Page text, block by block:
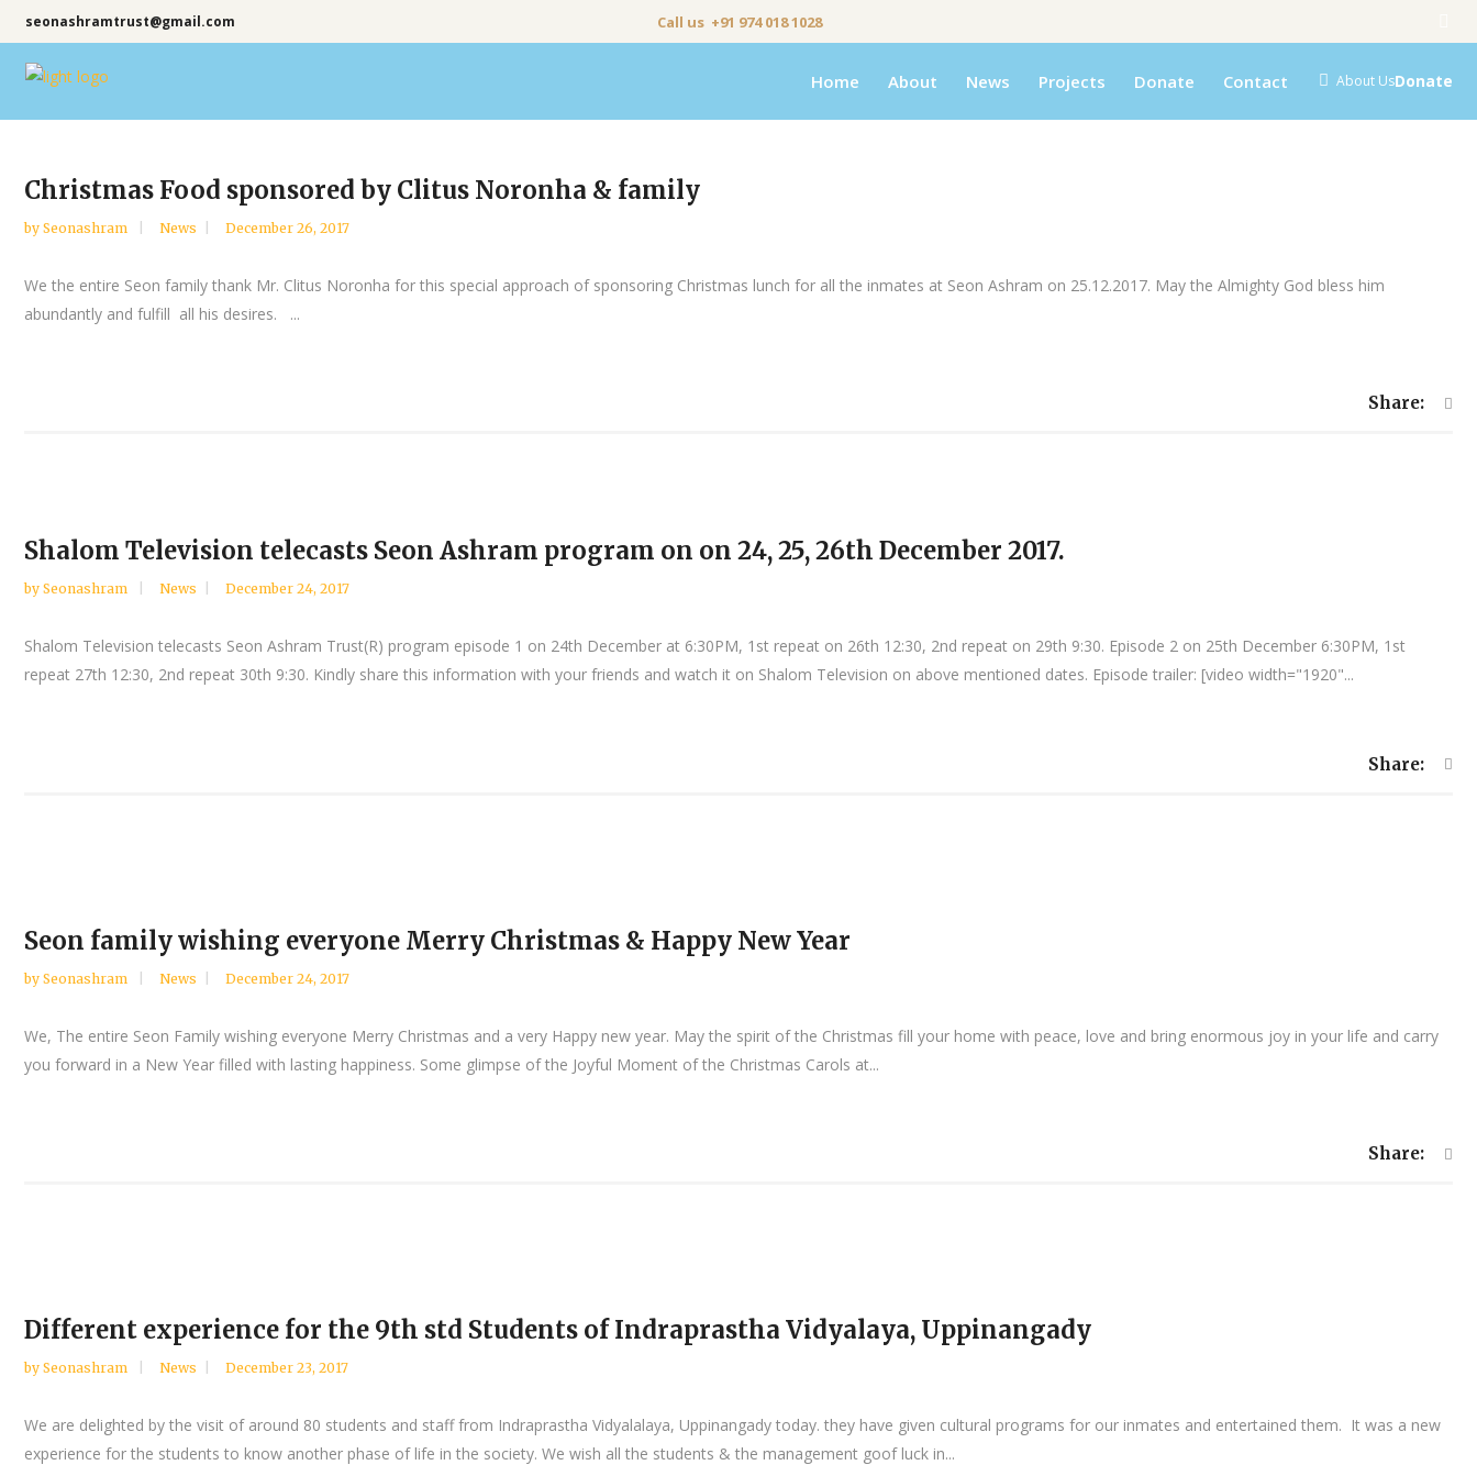
seonashramtrust@gmail.com Call us +91 974 018 1028
Home About News Projects Donate Contact About UsDonate
Christmas Food sponsored by Clitus Noronha & family
by Seonashram News December 26, 2017
We the entire Seon family thank Mr. Clitus Noronha for this special approach of sponsoring Christmas lunch for all the inmates at Seon Ashram on 25.12.2017. May the Almighty God bless him
abundantly and fulfill all his desires. ...
Share:
Shalom Television telecasts Seon Ashram program on on 24, 25, 26th December 2017.
by Seonashram News December 24, 2017
Shalom Television telecasts Seon Ashram Trust(R) program episode 1 on 24th December at 6:30PM, 1st repeat on 26th 12:30, 2nd repeat on 29th 9:30. Episode 2 on 25th December 6:30PM, 1st
repeat 27th 12:30, 2nd repeat 30th 9:30. Kindly share this information with your friends and watch it on Shalom Television on above mentioned dates. Episode trailer: [video width="1920"...
Share:
Seon family wishing everyone Merry Christmas & Happy New Year
by Seonashram News December 24, 2017
We, The entire Seon Family wishing everyone Merry Christmas and a very Happy new year. May the spirit of the Christmas fill your home with peace, love and bring enormous joy in your life and carry
you forward in a New Year filled with lasting happiness. Some glimpse of the Joyful Moment of the Christmas Carols at...
Share:
Different experience for the 9th std Students of Indraprastha Vidyalaya, Uppinangady
by Seonashram News December 23, 2017
We are delighted by the visit of around 80 students and staff from Indraprastha Vidyalalaya, Uppinangady today. they have given cultural programs for our inmates and entertained them. It was a new
experience for the students to know another phase of life in the society. We wish all the students & the management goof luck in...